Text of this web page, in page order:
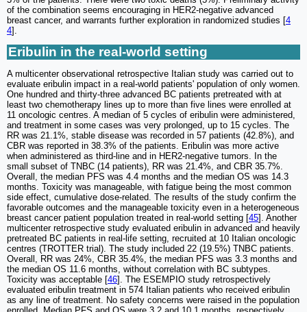
of the combination seems encouraging in HER2-negative advanced
breast cancer, and warrants further exploration in randomized studies [4
4].
Eribulin in the real-world setting
A multicenter observational retrospective Italian study was carried out to
evaluate eribulin impact in a real-world patients' population of only women.
One hundred and thirty-three advanced BC patients pretreated with at
least two chemotherapy lines up to more than five lines were enrolled at
11 oncologic centres. A median of 5 cycles of eribulin were administered,
and treatment in some cases was very prolonged, up to 15 cycles. The
RR was 21.1%, stable disease was recorded in 57 patients (42.8%), and
CBR was reported in 38.3% of the patients. Eribulin was more active
when administered as third-line and in HER2-negative tumors. In the
small subset of TNBC (14 patients), RR was 21.4%, and CBR 35.7%.
Overall, the median PFS was 4.4 months and the median OS was 14.3
months. Toxicity was manageable, with fatigue being the most common
side effect, cumulative dose-related. The results of the study confirm the
favorable outcomes and the manageable toxicity even in a heterogeneous
breast cancer patient population treated in real-world setting [45]. Another
multicenter retrospective study evaluated eribulin in advanced and heavily
pretreated BC patients in real-life setting, recruited at 10 Italian oncologic
centres (TROTTER trial). The study included 22 (19.5%) TNBC patients.
Overall, RR was 24%, CBR 35.4%, the median PFS was 3.3 months and
the median OS 11.6 months, without correlation with BC subtypes.
Toxicity was acceptable [46]. The ESEMPIO study retrospectively
evaluated eribulin treatment in 574 Italian patients who received eribulin
as any line of treatment. No safety concerns were raised in the population